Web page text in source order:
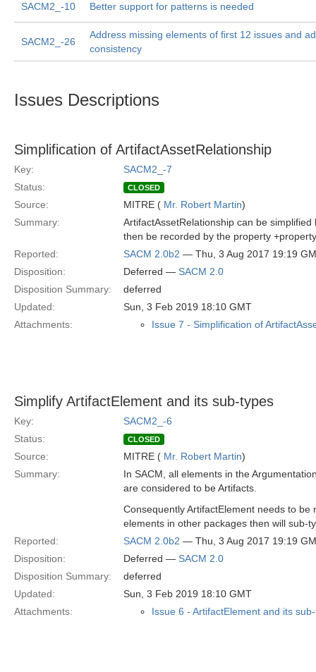
SACM2_-10 Better support for patterns is needed
SACM2_-26
Address missing elements of first 12 issues and
consistency
Issues Descriptions
Simplification of ArtifactAssetRelationship
Key:
SACM2_-7
Status:
CLOSED
Source: MITRE ( Mr. Robert Martin)
Summary:
ArtifactAssetRelationship can be
then be recorded by the property
Reported:
SACM 2.0b2 — Thu, 3 Aug 2017 19:19
Disposition:
Deferred — SACM 2.0
Disposition Summary:
deferred
Updated:
Sun, 3 Feb 2019 18:10 GMT
Attachments:
Issue 7 - Simplification of
Simplify ArtifactElement and its sub-types
Key:
SACM2_-6
Status:
CLOSED
Source: MITRE ( Mr. Robert Martin)
Summary:
In SACM, all elements in the
are considered to be Artifacts.
Consequently ArtifactElement needs to
elements in other packages then will sub-
Reported:
SACM 2.0b2 — Thu, 3 Aug 2017 19:19
Disposition:
Deferred — SACM 2.0
Disposition Summary:
deferred
Updated:
Sun, 3 Feb 2019 18:10 GMT
Attachments:
Issue 6 - ArtifactElement and its